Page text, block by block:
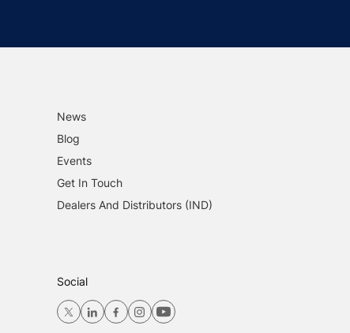
News
Blog
Events
Get In Touch
Dealers And Distributors (IND)
Social